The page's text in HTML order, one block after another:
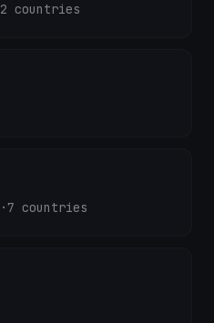
2 countries
· 7 countries